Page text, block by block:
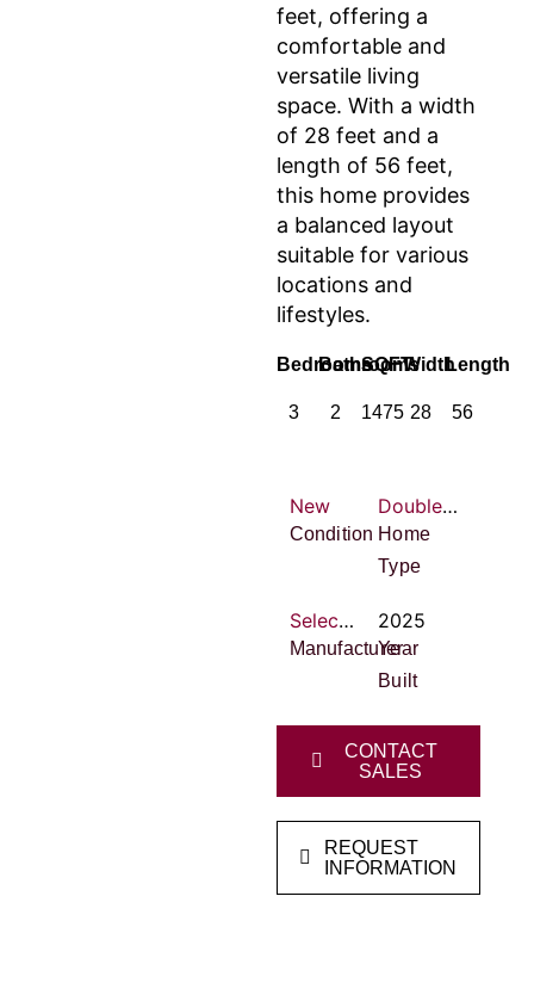
feet, offering a
comfortable and
versatile living
space. With a width
of 28 feet and a
length of 56 feet,
this home provides
a balanced layout
suitable for various
locations and
lifestyles.
Bedrooms
3
Bathrooms
2
SQFT
1475
Width
28
Length
56
New
Condition
Double-wide
Home
Type
Select Clayton Homes
Manufacturer
2025
Year
Built
CONTACT
SALES
REQUEST
INFORMATION